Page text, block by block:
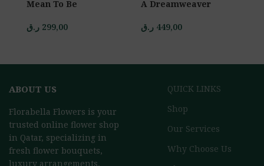
Mean To Be
299,00 ر.ق
A Dreamweaver
449,00 ر.ق
ABOUT US
Florabella Flowers is your
trusted online flower shop
in Qatar, specializing in
fresh flower bouquets,
luxury arrangements,
QUICK LINKS
Shop
Our Services
Why Choose Us